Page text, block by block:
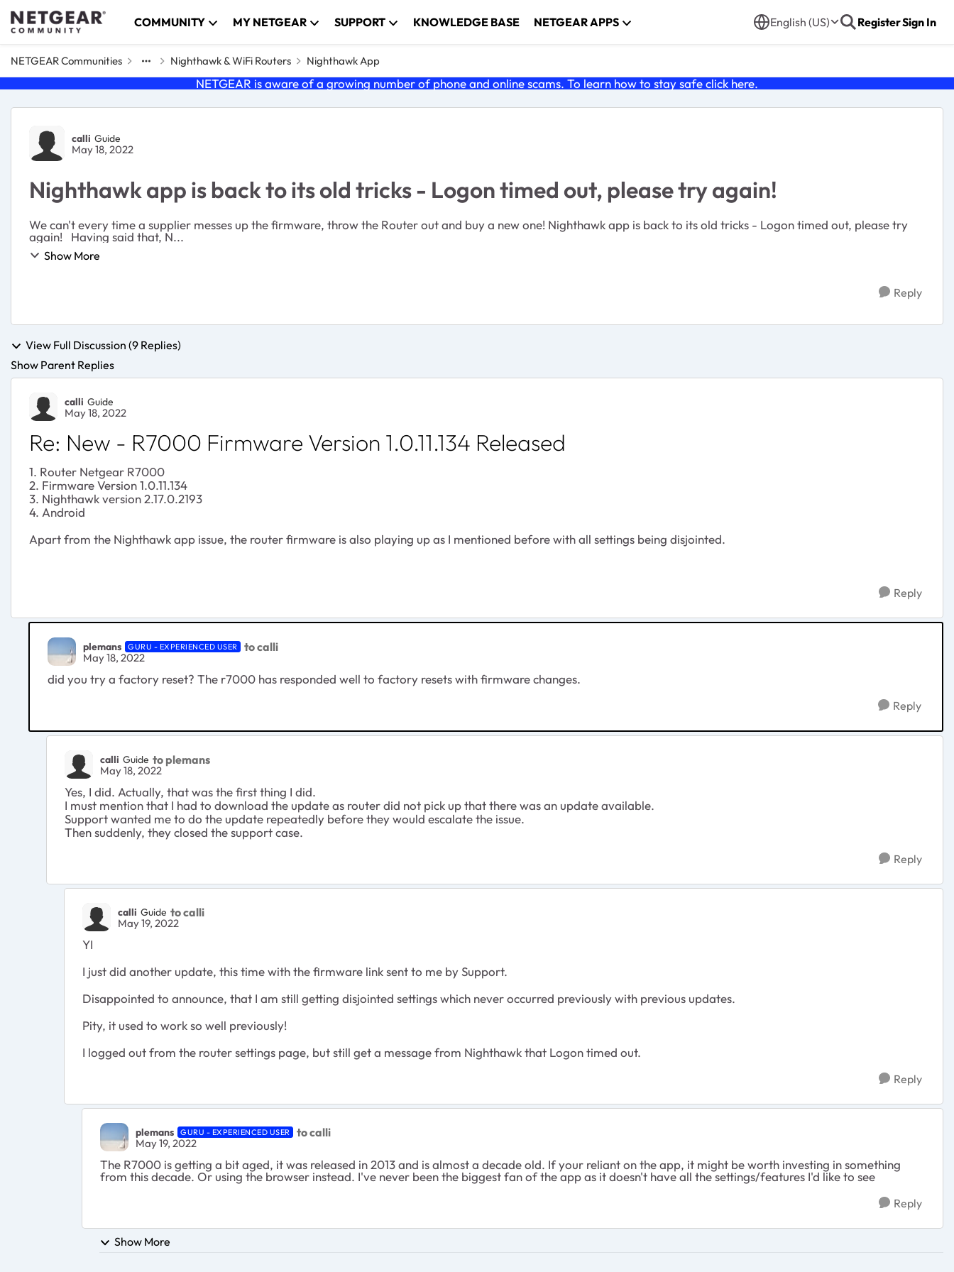
Skip to content COMMUNITY MY NETGEAR SUPPORT KNOWLEDGE BASE NETGEAR APPS English (US) RegisterSign In
NETGEAR Communities Nighthawk & WiFi Routers Nighthawk App
NETGEAR is aware of a growing number of phone and online scams. To learn how to stay safe click here.
Forum Discussion
calli Guide
May 18, 2022
Nighthawk app is back to its old tricks - Logon timed out, please try again!
We can't every time a supplier messes up the firmware, throw the Router out and buy a new one! Nighthawk app is back to its old tricks - Logon timed out, please try
again! Having said that, N...
Show More
Reply
View Full Discussion (9 Replies)
Show Parent Replies
calli Guide
May 18, 2022
Re: New - R7000 Firmware Version 1.0.11.134 Released
1. Router Netgear R7000
2. Firmware Version 1.0.11.134
3. Nighthawk version 2.17.0.2193
4. Android
Apart from the Nighthawk app issue, the router firmware is also playing up as I mentioned before with all settings being disjointed.
Reply
plemans GURU - EXPERIENCED USER to calli
May 18, 2022
did you try a factory reset? The r7000 has responded well to factory resets with firmware changes.
Reply
calli Guide to plemans
May 18, 2022
Yes, I did. Actually, that was the first thing I did.
I must mention that I had to download the update as router did not pick up that there was an update available.
Support wanted me to do the update repeatedly before they would escalate the issue.
Then suddenly, they closed the support case.
Reply
calli Guide to calli
May 19, 2022
YI
I just did another update, this time with the firmware link sent to me by Support.
Disappointed to announce, that I am still getting disjointed settings which never occurred previously with previous updates.
Pity, it used to work so well previously!
I logged out from the router settings page, but still get a message from Nighthawk that Logon timed out.
Reply
plemans GURU - EXPERIENCED USER to calli
May 19, 2022
The R7000 is getting a bit aged, it was released in 2013 and is almost a decade old. If your reliant on the app, it might be worth investing in something
from this decade. Or using the browser instead. I've never been the biggest fan of the app as it doesn't have all the settings/features I'd like to see
Reply
Show More